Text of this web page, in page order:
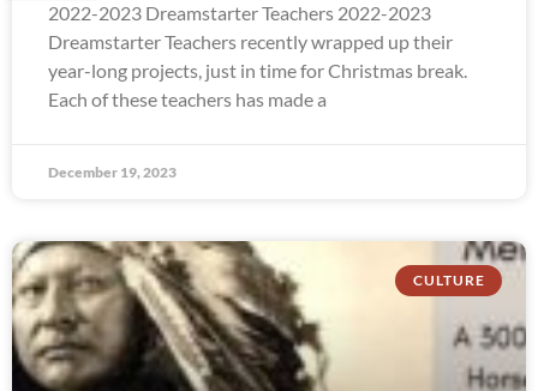
2022-2023 Dreamstarter Teachers 2022-2023
Dreamstarter Teachers recently wrapped up their
year-long projects, just in time for Christmas break.
Each of these teachers has made a
December 19, 2023
CULTURE